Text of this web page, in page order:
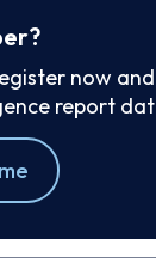
now
report